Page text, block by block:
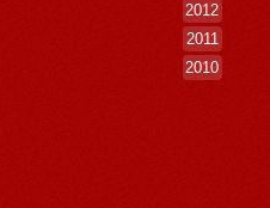
2012
2011
2010